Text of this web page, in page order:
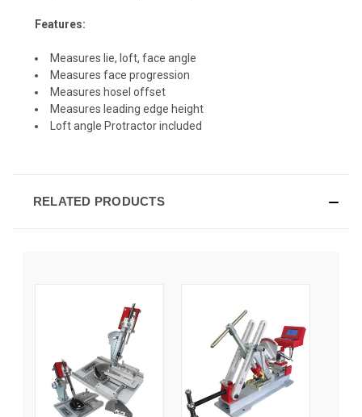
Features:
Measures lie, loft, face angle
Measures face progression
Measures hosel offset
Measures leading edge height
Loft angle Protractor included
RELATED PRODUCTS